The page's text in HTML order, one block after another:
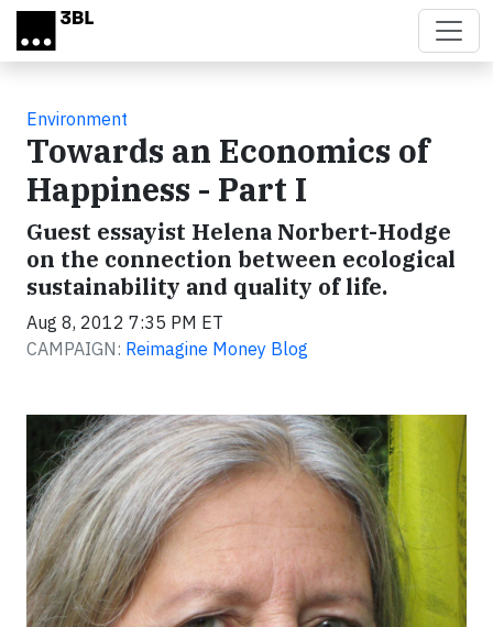
Skip to main content
Environment
Towards an Economics of
Happiness - Part I
Guest essayist Helena Norbert-Hodge
on the connection between ecological
sustainability and quality of life.
Aug 8, 2012 7:35 PM ET
CAMPAIGN: Reimagine Money Blog